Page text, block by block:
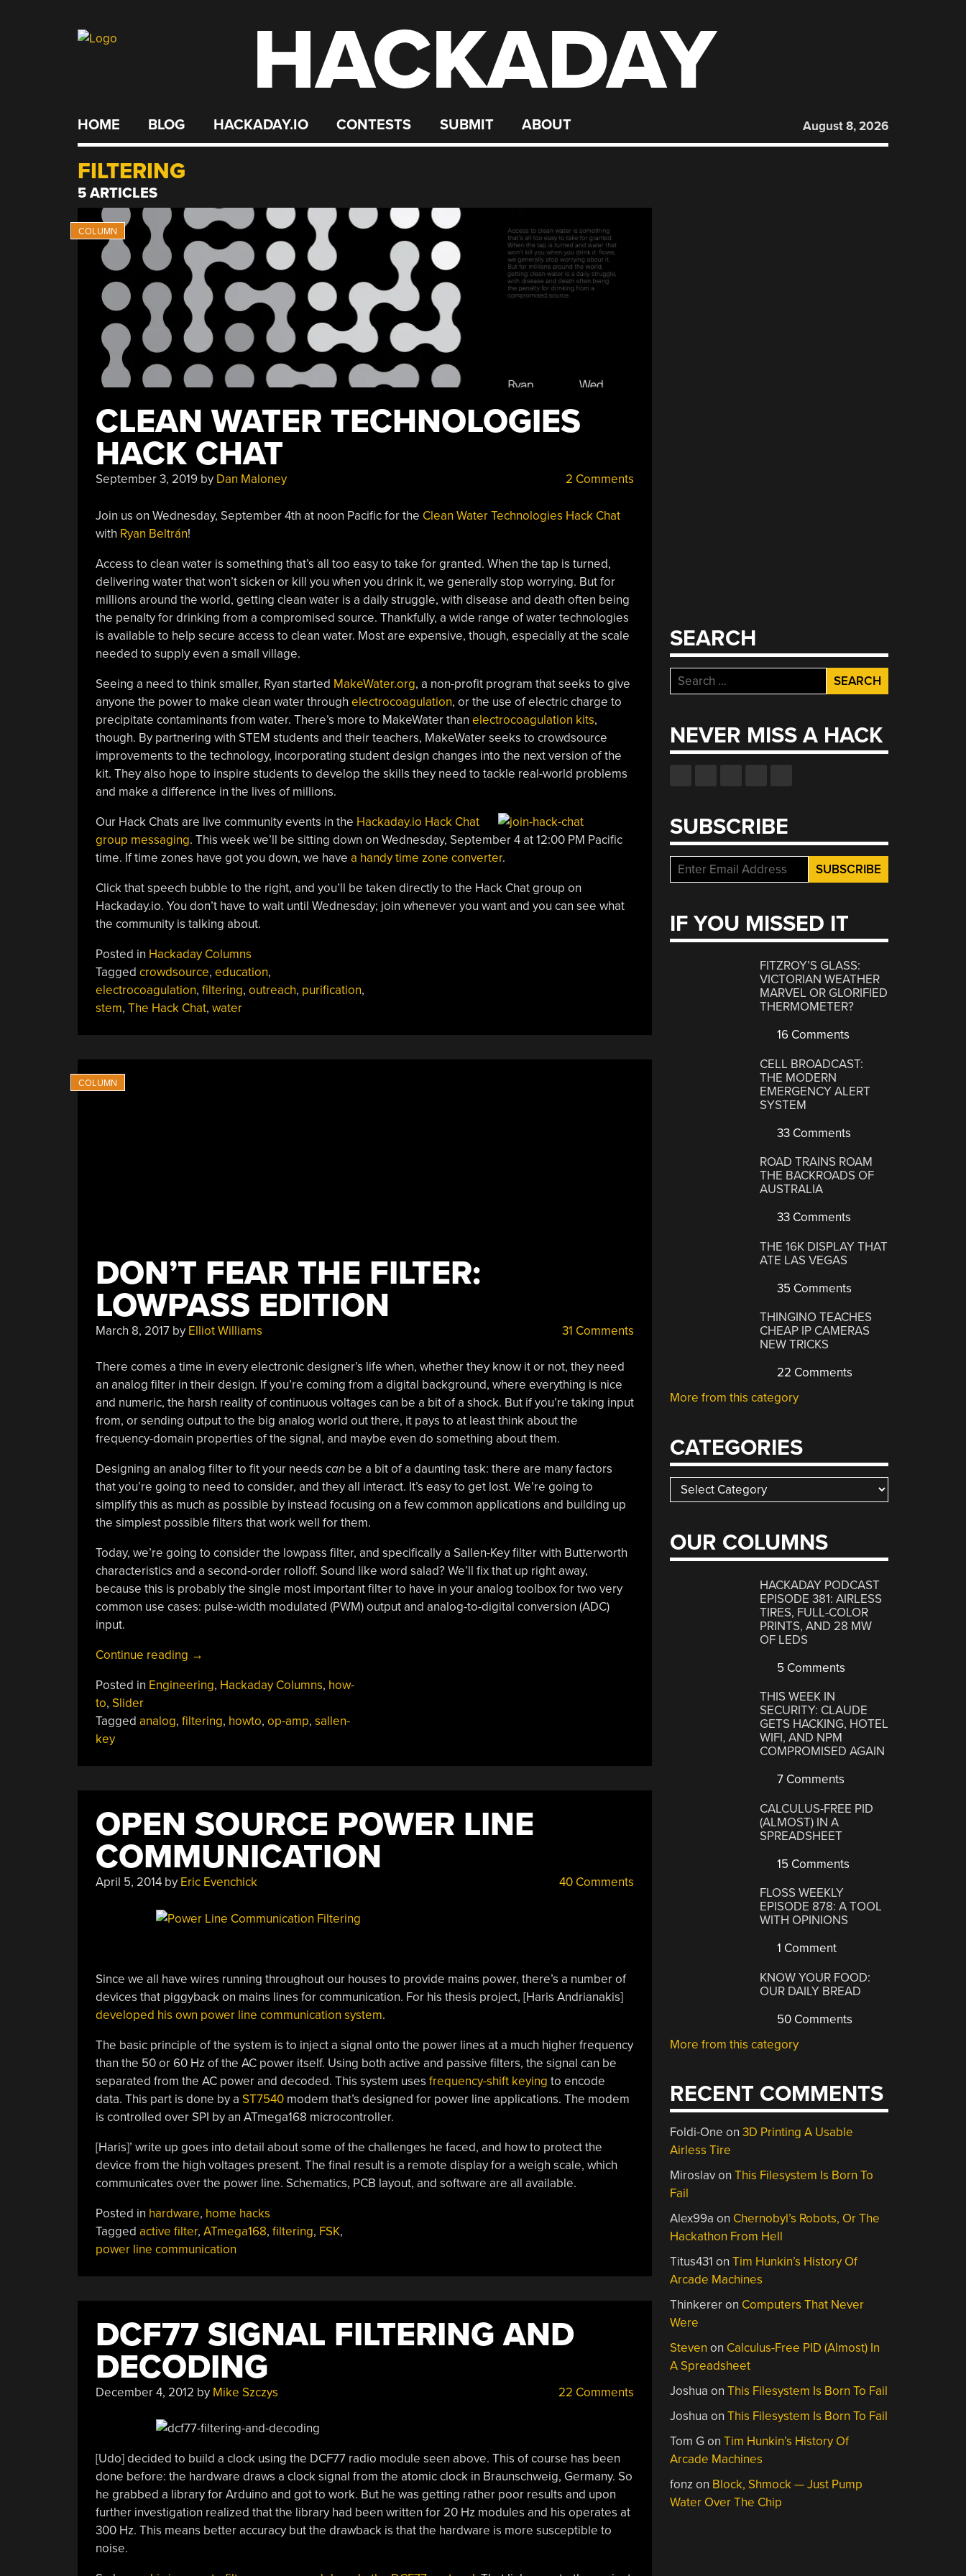
HACKADAY
HOME BLOG HACKADAY.IO CONTESTS SUBMIT ABOUT August 8, 2026
FILTERING
5 ARTICLES
CLEAN WATER TECHNOLOGIES
HACK CHAT
September 3, 2019by Dan Maloney 2 Comments
Join us on Wednesday, September 4th at noon Pacific for the Clean Water Technologies Hack Chat
with Ryan Beltrán!
Access to clean water is something that’s all too easy to take for granted. When the tap is turned,
delivering water that won’t sicken or kill you when you drink it, we generally stop worrying. But for
millions around the world, getting clean water is a daily struggle, with disease and death often being
the penalty for drinking from a compromised source. Thankfully, a wide range of water technologies
is available to help secure access to clean water. Most are expensive, though, especially at the scale
needed to supply even a small village.
Seeing a need to think smaller, Ryan started MakeWater.org, a non-profit program that seeks to give
anyone the power to make clean water through electrocoagulation, or the use of electric charge to
precipitate contaminants from water. There’s more to MakeWater than electrocoagulation kits,
though. By partnering with STEM students and their teachers, MakeWater seeks to crowdsource
improvements to the technology, incorporating student design changes into the next version of the
kit. They also hope to inspire students to develop the skills they need to tackle real-world problems
and make a difference in the lives of millions.
Our Hack Chats are live community events in the Hackaday.io Hack Chat
group messaging. This week we’ll be sitting down on Wednesday, September 4 at 12:00 PM Pacific
time. If time zones have got you down, we have a handy time zone converter.
Click that speech bubble to the right, and you’ll be taken directly to the Hack Chat group on
Hackaday.io. You don’t have to wait until Wednesday; join whenever you want and you can see what
the community is talking about.
Posted in Hackaday Columns
Tagged crowdsource, education,
electrocoagulation, filtering, outreach, purification,
stem, The Hack Chat, water
DON’T FEAR THE FILTER:
LOWPASS EDITION
March 8, 2017by Elliot Williams 31 Comments
There comes a time in every electronic designer’s life when, whether they know it or not, they need
an analog filter in their design. If you’re coming from a digital background, where everything is nice
and numeric, the harsh reality of continuous voltages can be a bit of a shock. But if you’re taking input
from, or sending output to the big analog world out there, it pays to at least think about the
frequency-domain properties of the signal, and maybe even do something about them.
Designing an analog filter to fit your needs canbe a bit of a daunting task: there are many factors
that you’re going to need to consider, and they all interact. It’s easy to get lost. We’re going to
simplify this as much as possible by instead focusing on a few common applications and building up
the simplest possible filters that work well for them.
Today, we’re going to consider the lowpass filter, and specifically a Sallen-Key filter with Butterworth
characteristics and a second-order rolloff. Sound like word salad? We’ll fix that up right away,
because this is probably the single most important filter to have in your analog toolbox for two very
common use cases: pulse-width modulated (PWM) output and analog-to-digital conversion (ADC)
input.
Continue reading “Don’t
The
Lowpass
→
Posted in Engineering, Hackaday Columns, how-
to, Slider
Tagged analog, filtering, howto, op-amp, sallen-
key
OPEN SOURCE POWER LINE
COMMUNICATION
April 5, 2014by Eric Evenchick 40 Comments
Since we all have wires running throughout our houses to provide mains power, there’s a number of
devices that piggyback on mains lines for communication. For his thesis project, [Haris Andrianakis]
developed his own power line communication system.
The basic principle of the system is to inject a signal onto the power lines at a much higher frequency
than the 50 or 60 Hz of the AC power itself. Using both active and passive filters, the signal can be
separated from the AC power and decoded. This system uses frequency-shift keying to encode
data. This part is done by a ST7540modem that’s designed for power line applications. The modem
is controlled over SPI by an ATmega168 microcontroller.
[Haris]’ write up goes into detail about some of the challenges he faced, and how to protect the
device from the high voltages present. The final result is a remote display for a weigh scale, which
communicates over the power line. Schematics, PCB layout, and software are all available.
Posted in hardware, home hacks
Tagged active filter, ATmega168, filtering, FSK,
power line communication
DCF77 SIGNAL FILTERING AND
DECODING
December 4, 2012 by Mike Szczys 22 Comments
[Udo] decided to build a clock using the DCF77 radio module seen above. This of course has been
done before: the hardware draws a clock signal from the atomic clock in Braunschweig, Germany. So
he grabbed a library for Arduino and got to work. But he was getting rather poor results and upon
further investigation realized that the library had been written for 20 Hz modules and his operates at
300 Hz. This means better accuracy but the drawback is that the hardware is more susceptible to
noise.
SEARCH
Search
for:
NEVER MISS A HACK
SUBSCRIBE
IF YOU MISSED IT
FITZROY’S GLASS:
VICTORIAN WEATHER
MARVEL OR GLORIFIED
THERMOMETER?
16 Comments
CELL BROADCAST:
THE MODERN
EMERGENCY ALERT
SYSTEM
33 Comments
ROAD TRAINS ROAM
THE BACKROADS OF
AUSTRALIA
33 Comments
THE 16K DISPLAY THAT
ATE LAS VEGAS
35 Comments
THINGINO TEACHES
CHEAP IP CAMERAS
NEW TRICKS
22 Comments
More from this category
CATEGORIES
Categories
OUR COLUMNS
HACKADAY PODCAST
EPISODE 381: AIRLESS
TIRES, FULL-COLOR
PRINTS, AND 28 MW
OF LEDS
5 Comments
THIS WEEK IN
SECURITY: CLAUDE
GETS HACKING, HOTEL
WIFI, AND NPM
COMPROMISED AGAIN
7 Comments
CALCULUS-FREE PID
(ALMOST) IN A
SPREADSHEET
15 Comments
FLOSS WEEKLY
EPISODE 878: A TOOL
WITH OPINIONS
1 Comment
KNOW YOUR FOOD:
OUR DAILY BREAD
50 Comments
More from this category
RECENT COMMENTS
Foldi-One on3D Printing A Usable
Airless Tire
MiroslavonThis Filesystem Is Born To
Fail
Alex99a on Chernobyl’s Robots, Or The
Hackathon From Hell
Titus431 onTim Hunkin’s History Of
Arcade Machines
Thinkereron Computers That Never
Were
Steven on Calculus-Free PID (Almost) In
A Spreadsheet
Joshua onThis Filesystem Is Born To Fail
Joshua onThis Filesystem Is Born To Fail
Tom GonTim Hunkin’s History Of
Arcade Machines
fonz on Block, Shmock — Just Pump
Water Over The Chip